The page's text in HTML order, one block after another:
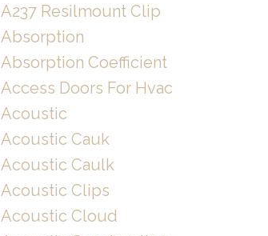
A237 Resilmount Clip
Absorption
Absorption Coefficient
Access Doors For Hvac
Acoustic
Acoustic Cauk
Acoustic Caulk
Acoustic Clips
Acoustic Cloud